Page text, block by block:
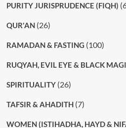
PURITY JURISPRUDENCE (FIQH)
QUR'AN(26)
RAMADAN & FASTING (100)
RUQYAH, EVIL EYE & BLACK
SPIRITUALITY(26)
TAFSIR & AHADITH(7)
WOMEN (ISTIHADHA, HAYD &